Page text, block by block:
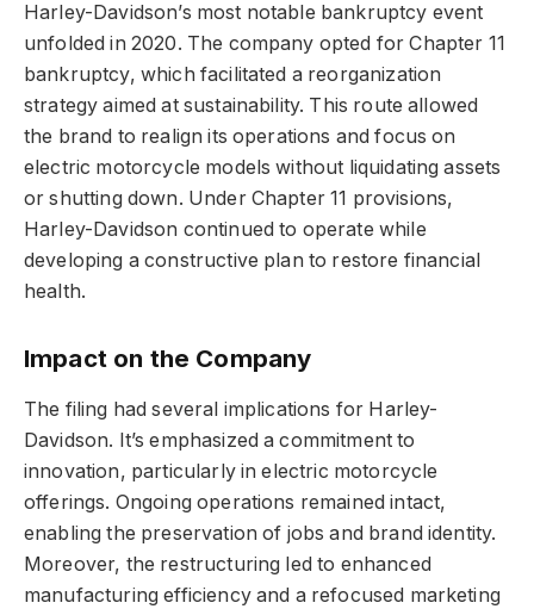
Harley-Davidson’s most notable bankruptcy event
unfolded in 2020. The company opted for Chapter 11
bankruptcy, which facilitated a reorganization
strategy aimed at sustainability. This route allowed
the brand to realign its operations and focus on
electric motorcycle models without liquidating assets
or shutting down. Under Chapter 11 provisions,
Harley-Davidson continued to operate while
developing a constructive plan to restore financial
health.
Impact on the Company
The filing had several implications for Harley-
Davidson. It’s emphasized a commitment to
innovation, particularly in electric motorcycle
offerings. Ongoing operations remained intact,
enabling the preservation of jobs and brand identity.
Moreover, the restructuring led to enhanced
manufacturing efficiency and a refocused marketing